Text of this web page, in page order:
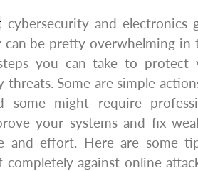
cybersecurity and electronics
can be pretty overwhelming
you can take to protect
threats. Some are simple
some might require
your systems and fix
and effort. Here are some
completely against online